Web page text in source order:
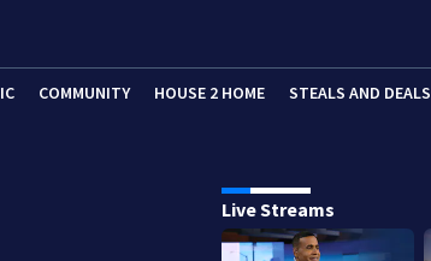
COMMUNITY HOUSE 2 HOME STEALS AND DEALS
Live Streams